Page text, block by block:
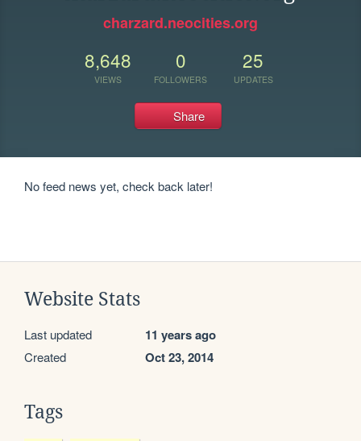
charzard.neocities.org
8,648
VIEWS
0
FOLLOWERS
25
UPDATES
Share
No feed news yet, check back later!
Website Stats
Last updated 11 years ago
Created Oct 23, 2014
Tags